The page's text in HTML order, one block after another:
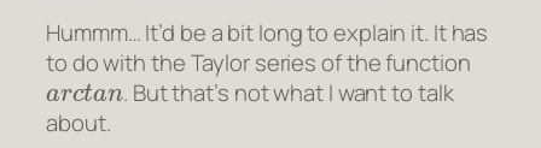
Hummm… It’d be a bit long to explain it. It has
to do with the Taylor series of the function
arctan
. But that’s not what I want to talk
about.